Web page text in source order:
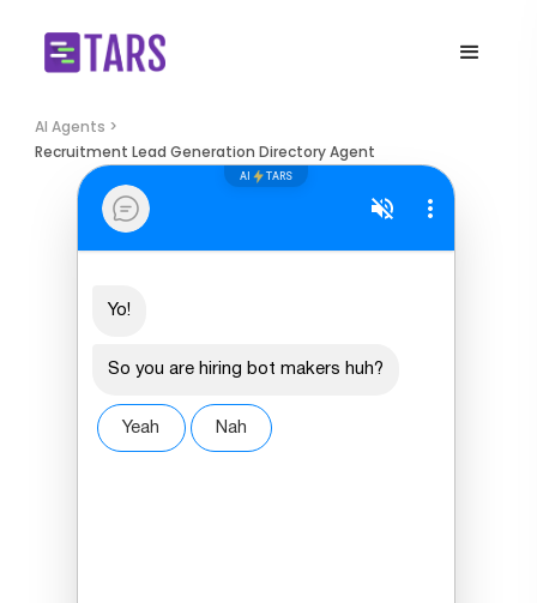
AI Agents >
Recruitment Lead Generation Directory Agent